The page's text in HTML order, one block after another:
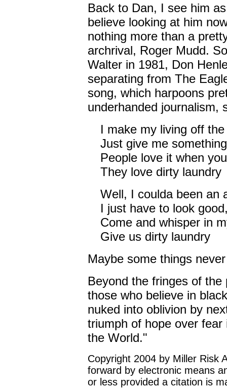
Back to Dan, I see him
believe looking at him
nothing more than a
archrival, Roger Mudd.
Walter in 1981, Don
separating from The
song, which harpoons
underhanded journalism,
I make my living off
Just give me
People love it when
They love dirty laundry
Well, I coulda been an
I just have to look
Come and whisper in
Give us dirty laundry
Maybe some things
Beyond the fringes of
those who believe in
nuked into oblivion by
triumph of hope over
the World."
Copyright 2004 by Miller Risk
forward by electronic means
or less provided a citation is